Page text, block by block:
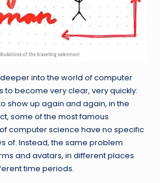
into the world of computer
to become very clear, very quickly:
show up again and again, in the
some of the most famous
computer science have no specific
of. Instead, the same problem
and avatars, in different places
time periods.